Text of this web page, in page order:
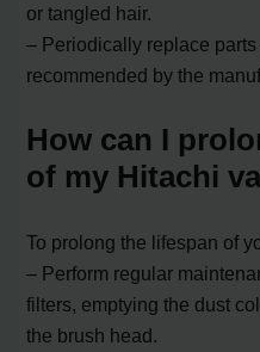
or tangled hair.
– Periodically replace
recommended by the
How can I
of my Hitachi
To prolong the lifespan of
– Perform regular
filters, emptying the dust
the brush head.